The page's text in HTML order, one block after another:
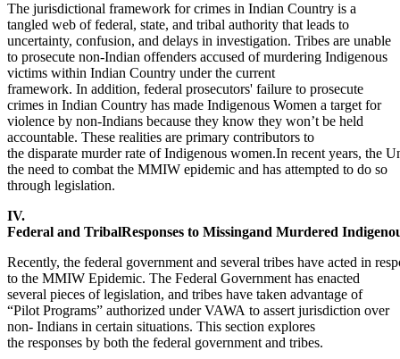
The jurisdictional framework for crimes in Indian Country is a
tangled web of federal, state, and tribal authority that leads to
uncertainty, confusion, and delays in investigation. Tribes are unable
to prosecute non-Indian offenders accused of murdering Indigenous
victims within Indian Country under the current
framework. In addition, federal prosecutors' failure to prosecute
crimes in Indian Country has made Indigenous Women a target for
violence by non-Indians because they know they won’t be held
accountable. These realities are primary contributors to
the disparate murder rate of Indigenous women.In recent years, the
the need to combat the MMIW epidemic and has attempted to do so
through legislation.
IV.
Federal and TribalResponses to Missingand Murdered
Recently, the federal government and several tribes have acted in
to the MMIW Epidemic. The Federal Government has enacted
several pieces of legislation, and tribes have taken advantage of
“Pilot Programs” authorized under VAWA to assert jurisdiction over
non- Indians in certain situations. This section explores
the responses by both the federal government and tribes.